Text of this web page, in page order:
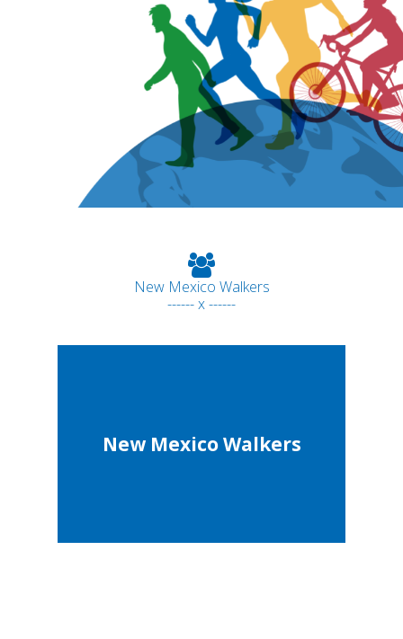
New Mexico Walkers
------ x ------
New Mexico Walkers